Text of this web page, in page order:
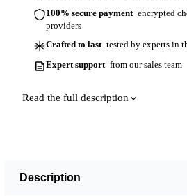
100% secure payment encrypted
providers
Crafted to last tested by experts in
Expert support from our sales team
Read the full description
Description